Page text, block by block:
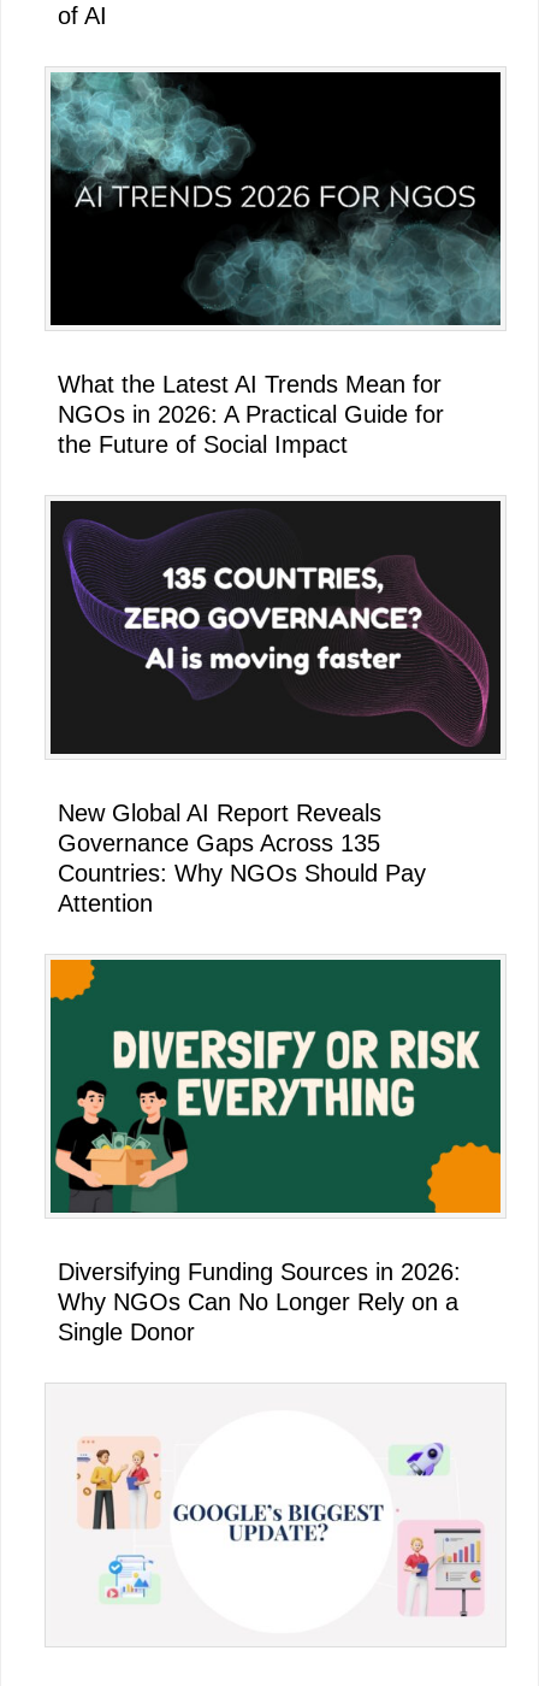
of AI
What the Latest AI Trends Mean for
NGOs in 2026: A Practical Guide for
the Future of Social Impact
New Global AI Report Reveals
Governance Gaps Across 135
Countries: Why NGOs Should Pay
Attention
Diversifying Funding Sources in 2026:
Why NGOs Can No Longer Rely on a
Single Donor